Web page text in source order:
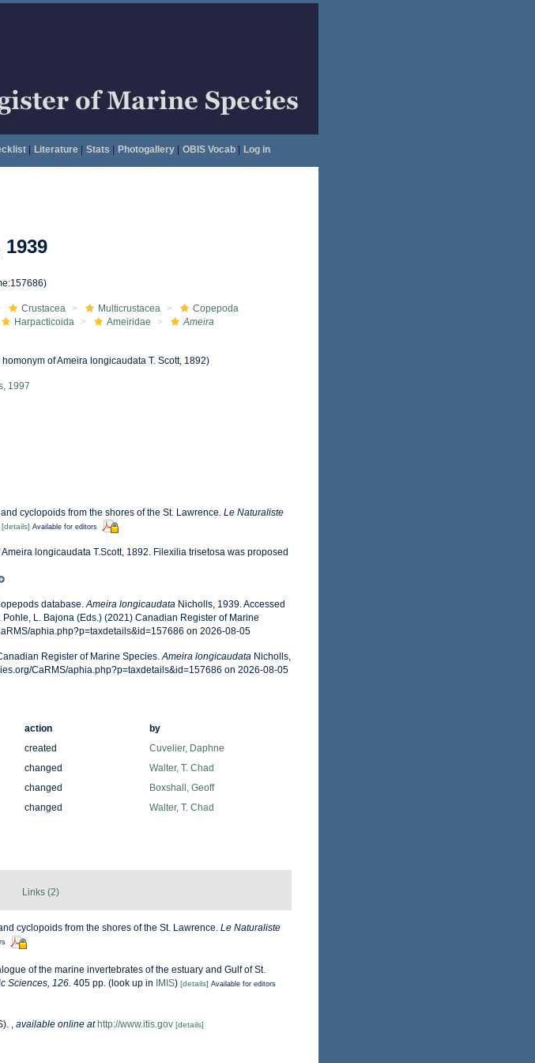
| Literature| Stats Photogallery| OBIS Vocab| Log in
Crustacea Multicrustacea
Copepoda
Harpacticoida Ameiridae
Ameira
of Ameira longicaudata T. Scott, 1892)
1997
cyclopoids from the shores of the St. Lawrence. Le Naturaliste
[details] Available for editors
longicaudata T.Scott, 1892. Filexilia trisetosa was proposed
database.Ameira longicaudataNicholls, 1939. Accessed
L. Bajona (Eds.) (2021) Canadian Register of Marine
aphia.php?p=taxdetails&id=157686 on 2026-08-05
Register of Marine Species.Ameira longicaudataNicholls,
CaRMS/aphia.php?p=taxdetails&id=157686 on 2026-08-05
action
by
created
Cuvelier, Daphne
changed
Walter, T. Chad
changed
Boxshall, Geoff
changed Walter, T. Chad
Links (2)
cyclopoids from the shores of the St. Lawrence. Le Naturaliste
of the marine invertebrates of the estuary and Gulf of St.
Sciences, 126. 405 pp. (look up in IMIS) [details] Available for editors
, available online at http://www.itis.gov [details]